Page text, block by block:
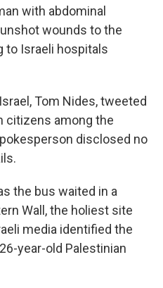
with abdominal
wounds to the
to Israeli hospitals
Tom Nides, tweeted
citizens among the
disclosed no
the bus waited in a
Wall, the holiest site
media identified the
year-old Palestinian